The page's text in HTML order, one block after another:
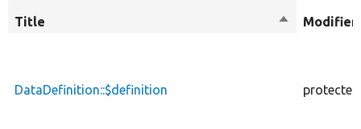
Title
Sort
DataDefinition::$definition protected